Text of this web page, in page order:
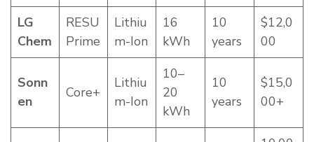
LG
Chem
RESU
Prime
Lithiu
m-Ion
16
kWh
10
years
$12,0
00
Sonn
en
Core+
Lithiu
m-Ion
10–
20
kWh
10
years
$15,0
00+